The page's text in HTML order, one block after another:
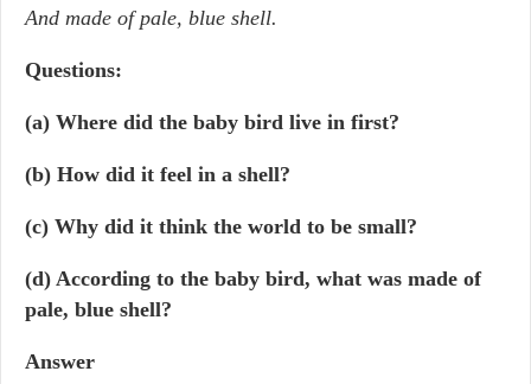
And made of pale, blue shell.
Questions:
(a) Where did the baby bird live in first?
(b) How did it feel in a shell?
(c) Why did it think the world to be small?
(d) According to the baby bird, what was made of
pale, blue shell?
Answer